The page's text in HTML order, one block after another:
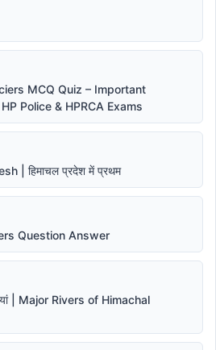
MCQ Quiz – Important
Police & HPRCA Exams
| हिमाचल प्रदेश में प्रथम
Question Answer
| Major Rivers of Himachal